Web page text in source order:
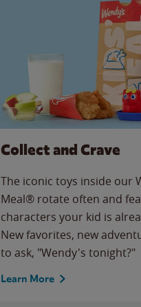
Collect and Crave
The iconic toys inside our
Meal® rotate often and
characters your kid is
New favorites, new
to ask, "Wendy's tonight?"
Learn More